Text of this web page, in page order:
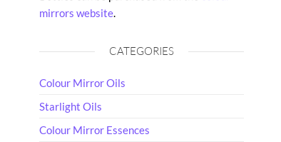
mirrors website.
CATEGORIES
Colour Mirror Oils
Starlight Oils
Colour Mirror Essences